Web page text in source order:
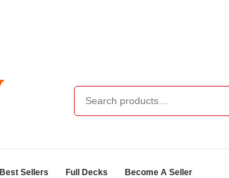
Best Sellers Full Decks Become A Seller